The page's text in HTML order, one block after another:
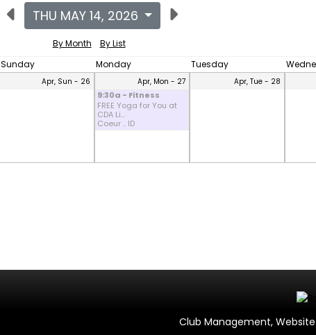
THU MAY 14, 2026
By Month
By List
Sunday
Monday Tuesday
Apr, Sun - 26 Apr, Mon - 27
9:30a - Fitness
FREE Yoga for You at
CDA Li...
Coeur .. ID
Apr, Tue - 28
Club Management,